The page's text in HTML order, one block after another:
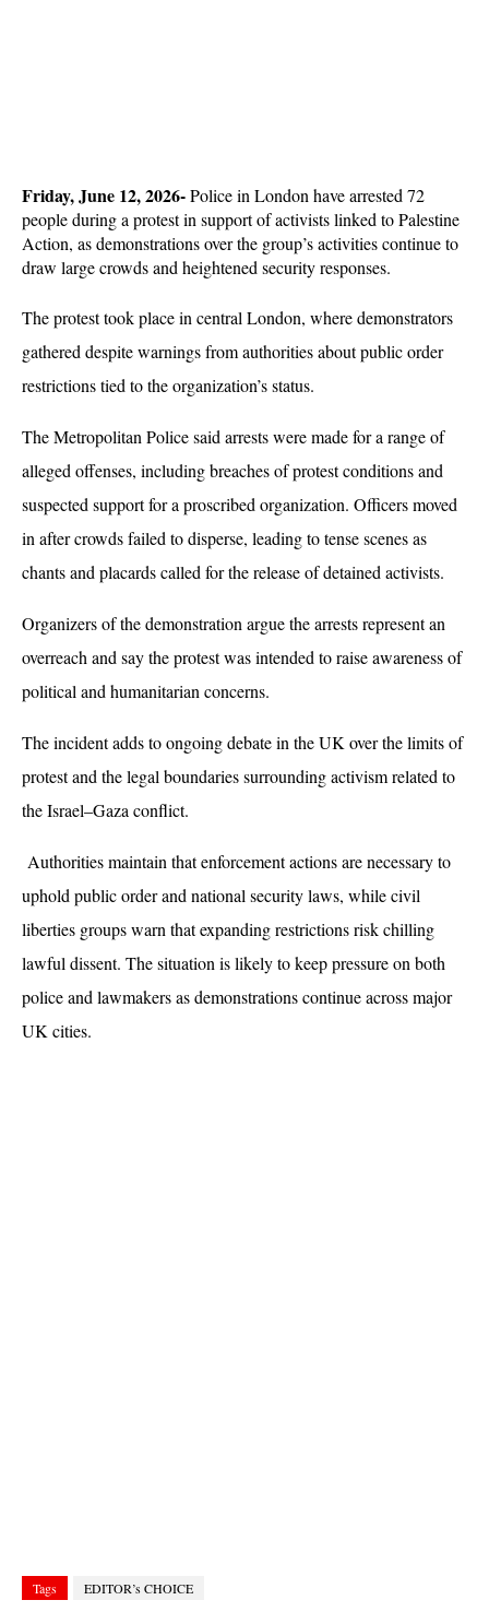
Friday, June 12, 2026- Police in London have arrested 72
people during a protest in support of activists linked to Palestine
Action, as demonstrations over the group’s activities continue to
draw large crowds and heightened security responses.
The protest took place in central London, where demonstrators
gathered despite warnings from authorities about public order
restrictions tied to the organization’s status.
The Metropolitan Police said arrests were made for a range of
alleged offenses, including breaches of protest conditions and
suspected support for a proscribed organization. Officers moved
in after crowds failed to disperse, leading to tense scenes as
chants and placards called for the release of detained activists.
Organizers of the demonstration argue the arrests represent an
overreach and say the protest was intended to raise awareness of
political and humanitarian concerns.
The incident adds to ongoing debate in the UK over the limits of
protest and the legal boundaries surrounding activism related to
the Israel–Gaza conflict.
Authorities maintain that enforcement actions are necessary to
uphold public order and national security laws, while civil
liberties groups warn that expanding restrictions risk chilling
lawful dissent. The situation is likely to keep pressure on both
police and lawmakers as demonstrations continue across major
UK cities.
Tags EDITOR’s CHOICE